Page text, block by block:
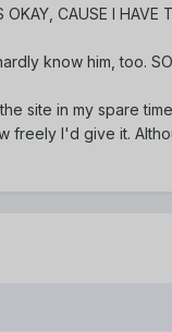
OKAY, CAUSE I HAVE
know him, too.
site in my spare
freely I'd give it.